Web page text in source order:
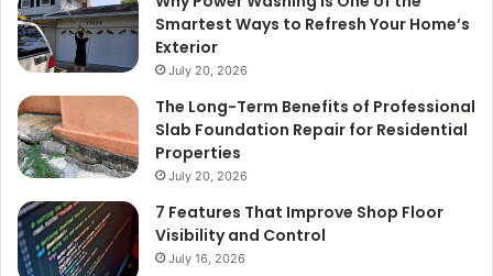
Smartest Ways to Refresh Your Home’s
Exterior
July 20, 2026
The Long-Term Benefits of Professional
Slab Foundation Repair for Residential
Properties
July 20, 2026
7 Features That Improve Shop Floor
Visibility and Control
July 16, 2026